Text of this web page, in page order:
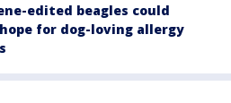
edited beagles could
for dog-loving allergy